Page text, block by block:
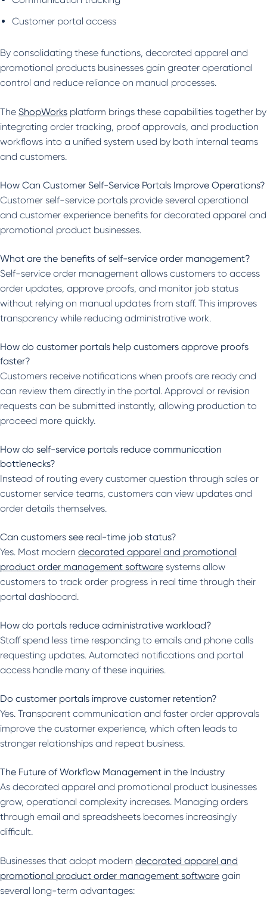
Customer portal access
By consolidating these functions, decorated apparel and
promotional products businesses gain greater operational
control and reduce reliance on manual processes.
The ShopWorks platform brings these capabilities together by
integrating order tracking, proof approvals, and production
workflows into a unified system used by both internal teams
and customers.
How Can Customer Self-Service Portals Improve Operations?
Customer self-service portals provide several operational
and customer experience benefits for decorated apparel and
promotional product businesses.
What are the benefits of self-service order management?
Self-service order management allows customers to access
order updates, approve proofs, and monitor job status
without relying on manual updates from staff. This improves
transparency while reducing administrative work.
How do customer portals help customers approve proofs
faster?
Customers receive notifications when proofs are ready and
can review them directly in the portal. Approval or revision
requests can be submitted instantly, allowing production to
proceed more quickly.
How do self-service portals reduce communication
bottlenecks?
Instead of routing every customer question through sales or
customer service teams, customers can view updates and
order details themselves.
Can customers see real-time job status?
Yes. Most modern decorated apparel and promotional
product order management software systems allow
customers to track order progress in real time through their
portal dashboard.
How do portals reduce administrative workload?
Staff spend less time responding to emails and phone calls
requesting updates. Automated notifications and portal
access handle many of these inquiries.
Do customer portals improve customer retention?
Yes. Transparent communication and faster order approvals
improve the customer experience, which often leads to
stronger relationships and repeat business.
The Future of Workflow Management in the Industry
As decorated apparel and promotional product businesses
grow, operational complexity increases. Managing orders
through email and spreadsheets becomes increasingly
difficult.
Businesses that adopt modern decorated apparel and
promotional product order management software gain
several long-term advantages: